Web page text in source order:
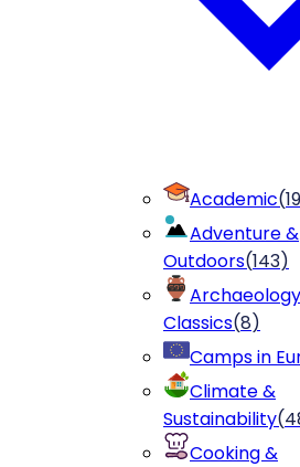
Academic(
Adventure &
Outdoors(143)
Classics(8)
Camps in
Climate &
Sustainability(
Cooking &